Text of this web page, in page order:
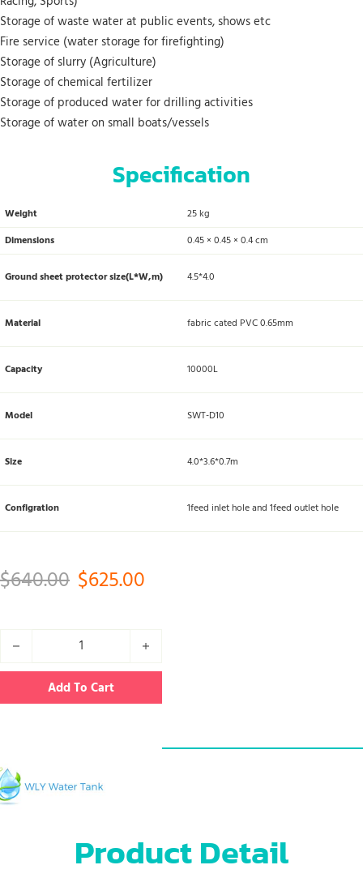
Storage of waste water at public events, shows etc
Fire service (water storage for firefighting)
Storage of slurry (Agriculture)
Storage of chemical fertilizer
Storage of produced water for drilling activities
Storage of water on small boats/vessels
Specification
Weight
25 kg
Dimensions
0.45 × 0.45 × 0.4 cm
Ground sheet protector size(L*W,m) 4.5*4.0
Material fabric cated PVC 0.65mm
Capacity 10000L
Model SWT-D10
Size 4.0*3.6*0.7m
Configration 1feed inlet hole and 1feed outlet hole
$640.00 Original price was: $640.00.
$625.00
10000L food grade water tank quantity
Add To Cart
Product Detail